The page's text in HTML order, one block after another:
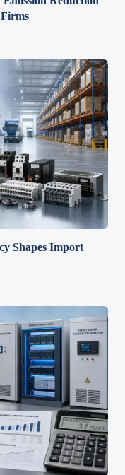
Shapes Import